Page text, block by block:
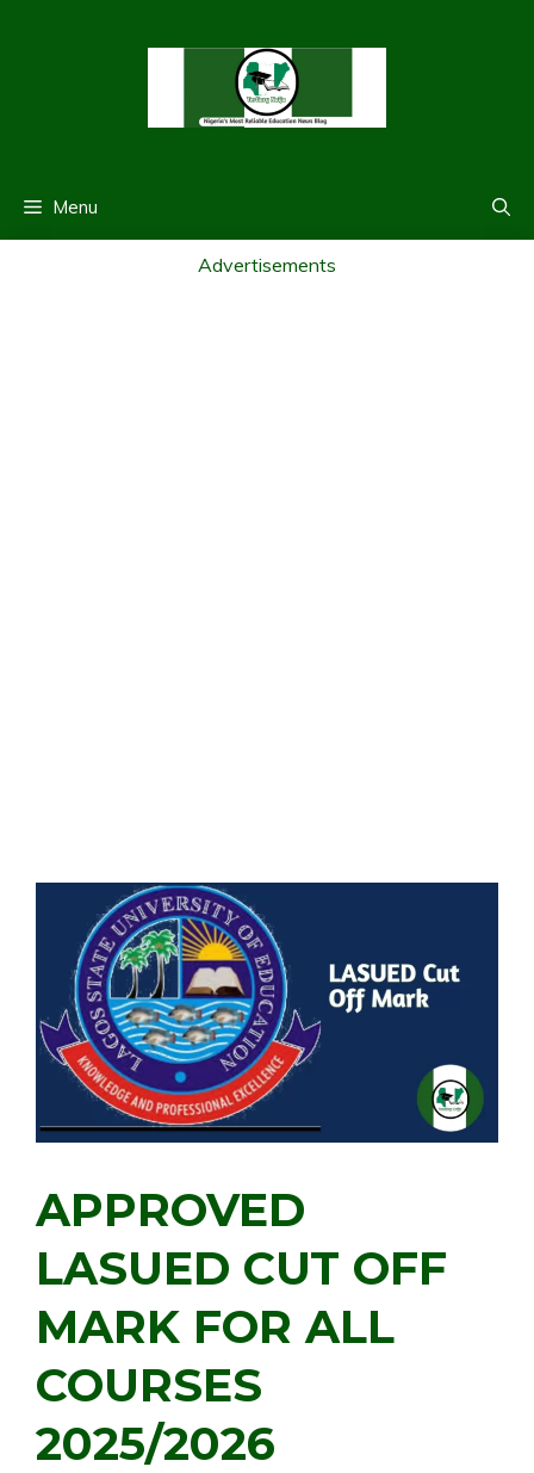
Menu
Advertisements
APPROVED
LASUED CUT OFF
MARK FOR ALL
COURSES
2025/2026